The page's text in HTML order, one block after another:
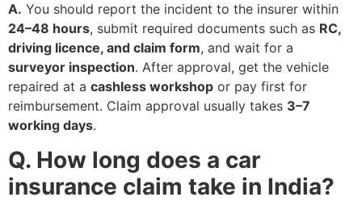
A. You should report the incident to the insurer within
24–48 hours, submit required documents such as RC,
driving licence, and claim form, and wait for a
surveyor inspection. After approval, get the vehicle
repaired at a cashless workshop or pay first for
reimbursement. Claim approval usually takes 3–7
working days.
Q. How long does a car
insurance claim take in India?